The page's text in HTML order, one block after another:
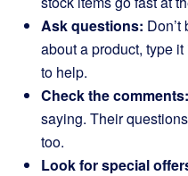
Ask questions:
about a product, type
to help.
Check the comments:
saying. Their
too.
Look for special